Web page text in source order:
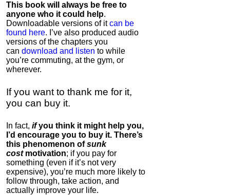
This book will always be free to
anyone who it could help.
Downloadable versions of itcan be
found here. I’ve also produced audio
versions of the chapters you
can download and listen to while
you’re commuting, at the gym, or
wherever.
If you want to thank me for it,
you can buy it.
In fact, ifyou think it might help you,
I’d encourage you to buy it. There’s
this phenomenon ofsunk
cost motivation; if you pay for
something (even if it’s not very
expensive), you’re much more likely to
follow through, take action, and
actually improve your life.